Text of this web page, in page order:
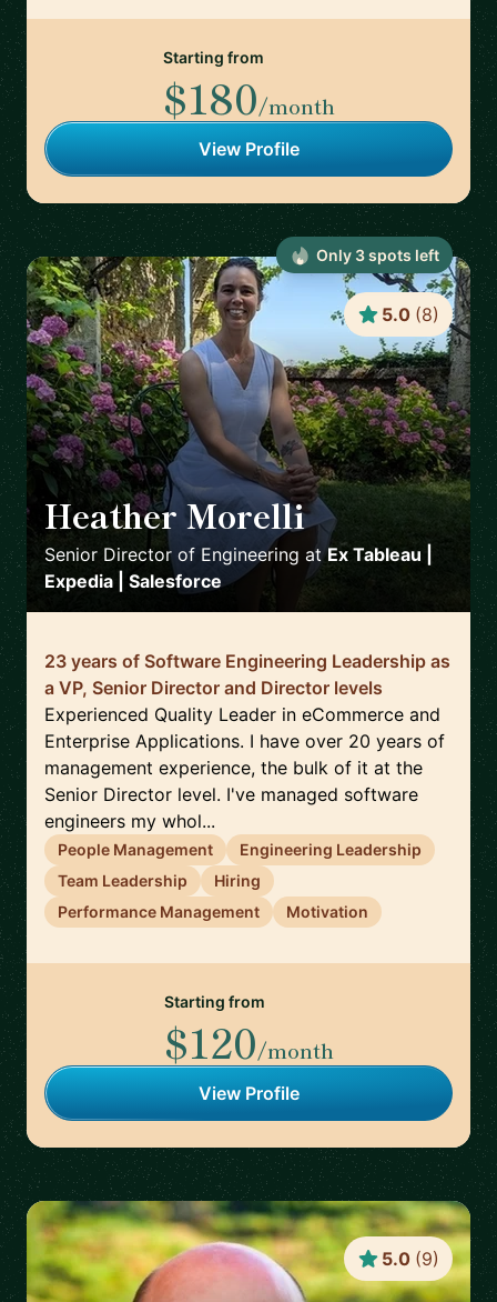
Starting from
$180/month
View Profile
Heather Morelli 🇺🇸
Senior Director of Engineering atEx Tableau |
Expedia | Salesforce
5.0 (8)
23 years of Software Engineering Leadership as
a VP, Senior Director and Director levels
Experienced Quality Leader in eCommerce and
Enterprise Applications. I have over 20 years of
management experience, the bulk of it at the
Senior Director level. I've managed software
engineers my whol...
People Management
Engineering Leadership
Team Leadership
Hiring
Performance Management
Motivation
Starting from
$120/month
View Profile
Only 3spots left
5.0 (9)